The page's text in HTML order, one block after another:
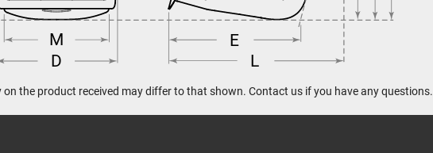
E
L
M
D
the product received may differ to that shown. Contact us if you have any questions.